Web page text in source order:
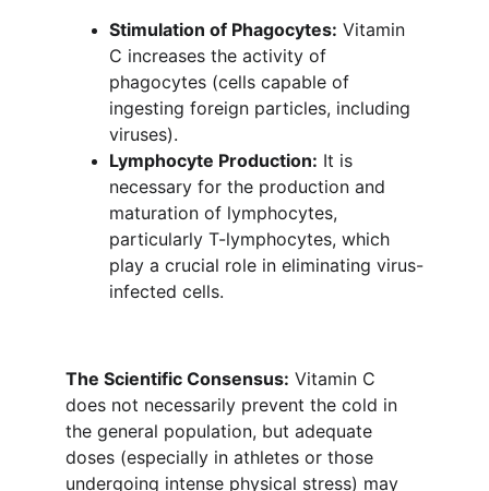
Stimulation of Phagocytes: Vitamin
C increases the activity of
phagocytes (cells capable of
ingesting foreign particles, including
viruses).
Lymphocyte Production: It is
necessary for the production and
maturation of lymphocytes,
particularly T-lymphocytes, which
play a crucial role in eliminating virus-
infected cells.
The Scientific Consensus: Vitamin C
does not necessarily prevent the cold in
the general population, but adequate
doses (especially in athletes or those
undergoing intense physical stress) may